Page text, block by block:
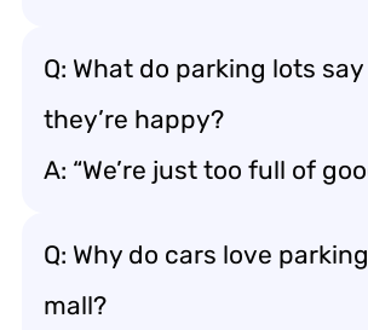
Q: What do parking lots
they’re happy?
A: “We’re just too full of
Q: Why do cars love
mall?